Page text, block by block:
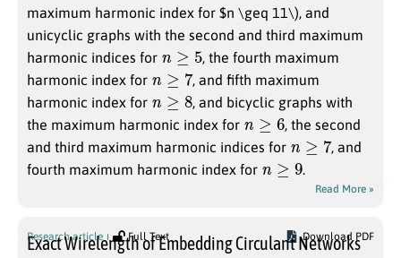
maximum harmonic index for $n \geq 11\), and
unicyclic graphs with the second and third maximum
harmonic indices for
≥
, the fourth maximum
harmonic index for
≥ 7
, and fifth maximum
harmonic index for
≥8
, and bicyclic graphs with
the maximum harmonic index for n ≥
, the second
and third maximum harmonic indices for
≥
, and
fourth maximum harmonic index for n ≥ .
Read More »
Research article Full Text Download PDF
Exact Wirelength of Embedding Circulant Networks